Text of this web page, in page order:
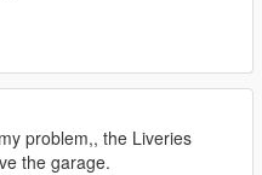
problem,, the Liveries
the garage.